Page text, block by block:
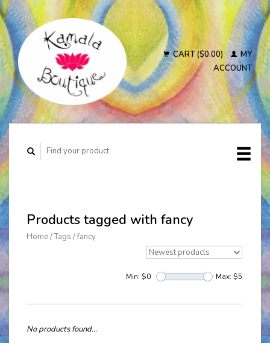
CART ($0.00)
MY
ACCOUNT
Products tagged with fancy
Home/Tags /fancy
Min: $0 Max: $5
No products found...